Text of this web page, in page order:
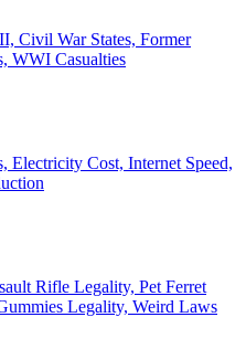
Civil War States, Former
WWI Casualties
Electricity Cost, Internet Speed,
Rifle Legality, Pet Ferret
Legality, Weird Laws